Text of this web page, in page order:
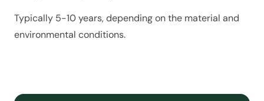
Typically 5-10 years, depending on the material and
environmental conditions.